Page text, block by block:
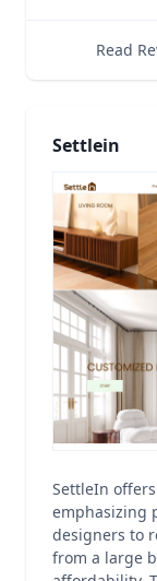
Read
Settlein
SettleIn
emphasizing
designers to
from a large